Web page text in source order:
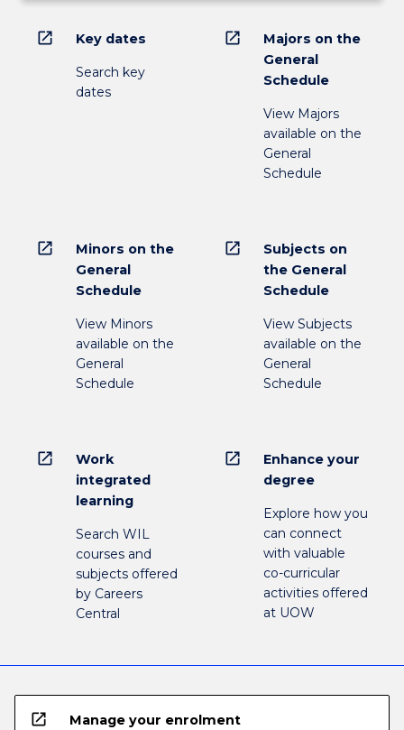
open_in_new Key dates
Search key
dates
open_in_new
Majors on the
General
Schedule
View Majors
available on the
General
Schedule
open_in_new
Minors on the
General
Schedule
View Minors
available on the
General
Schedule
open_in_new
Subjects on
the General
Schedule
View Subjects
available on the
General
Schedule
open_in_new
Work
integrated
learning
Search WIL
courses and
subjects offered
by Careers
Central
open_in_new
Enhance your
degree
Explore how you
can connect
with valuable
co-curricular
activities offered
at UOW
open_in_new Manage your enrolment